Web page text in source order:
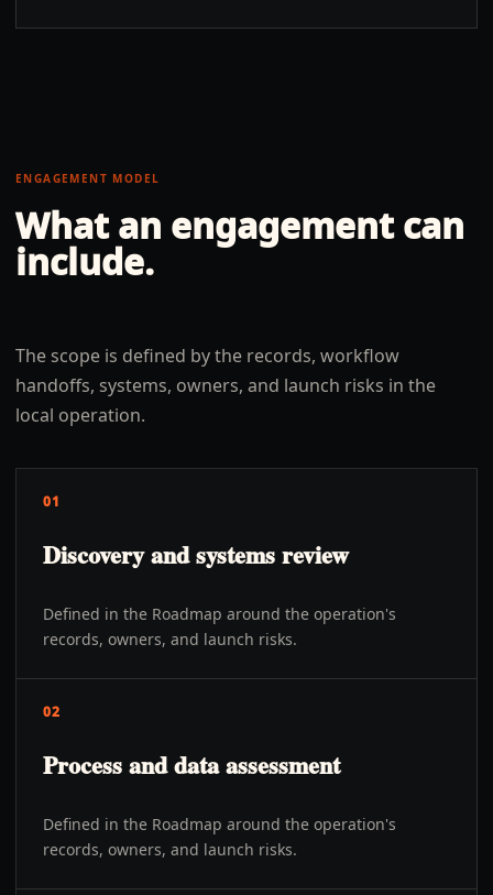
ENGAGEMENT MODEL
What an engagement can
include.
The scope is defined by the records, workflow
handoffs, systems, owners, and launch risks in the
local operation.
01
Discovery and systems review
Defined in the Roadmap around the operation's
records, owners, and launch risks.
02
Process and data assessment
Defined in the Roadmap around the operation's
records, owners, and launch risks.